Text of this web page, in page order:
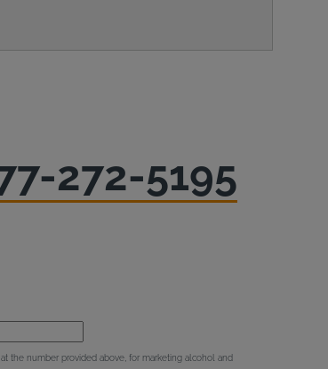
272-5195
the number provided above, for marketing alcohol and